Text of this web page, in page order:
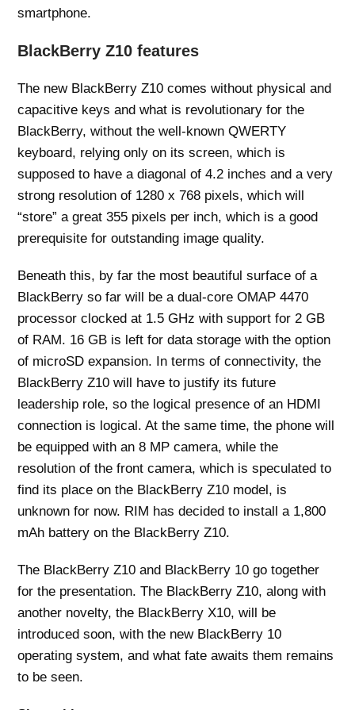
smartphone.
BlackBerry Z10 features
The new BlackBerry Z10 comes without physical and
capacitive keys and what is revolutionary for the
BlackBerry, without the well-known QWERTY
keyboard, relying only on its screen, which is
supposed to have a diagonal of 4.2 inches and a very
strong resolution of 1280 x 768 pixels, which will
“store” a great 355 pixels per inch, which is a good
prerequisite for outstanding image quality.
Beneath this, by far the most beautiful surface of a
BlackBerry so far will be a dual-core OMAP 4470
processor clocked at 1.5 GHz with support for 2 GB
of RAM. 16 GB is left for data storage with the option
of microSD expansion. In terms of connectivity, the
BlackBerry Z10 will have to justify its future
leadership role, so the logical presence of an HDMI
connection is logical. At the same time, the phone will
be equipped with an 8 MP camera, while the
resolution of the front camera, which is speculated to
find its place on the BlackBerry Z10 model, is
unknown for now. RIM has decided to install a 1,800
mAh battery on the BlackBerry Z10.
The BlackBerry Z10 and BlackBerry 10 go together
for the presentation. The BlackBerry Z10, along with
another novelty, the BlackBerry X10, will be
introduced soon, with the new BlackBerry 10
operating system, and what fate awaits them remains
to be seen.